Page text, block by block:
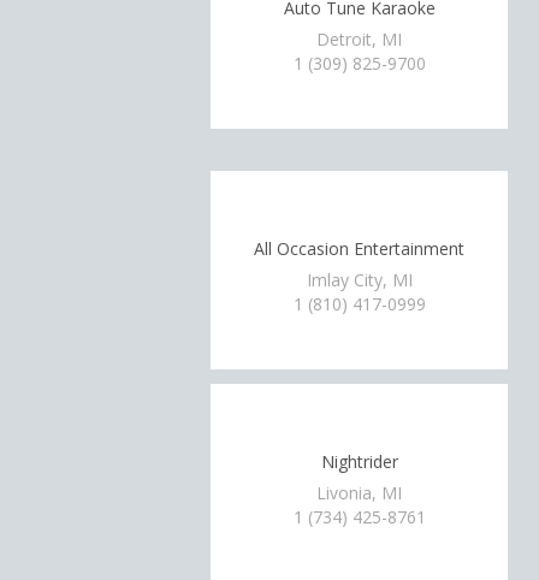
Auto Tune Karaoke
Detroit, MI
1 (309) 825-9700
All Occasion Entertainment
Imlay City, MI
1 (810) 417-0999
Nightrider
Livonia, MI
1 (734) 425-8761